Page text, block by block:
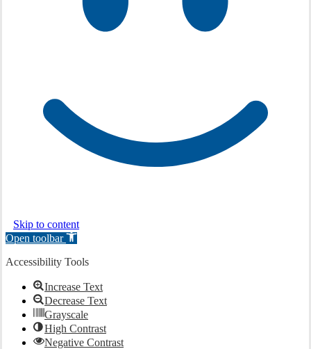
Skip to content
Open toolbar
Accessibility Tools
Increase Text
Decrease Text
Grayscale
High Contrast
Negative Contrast